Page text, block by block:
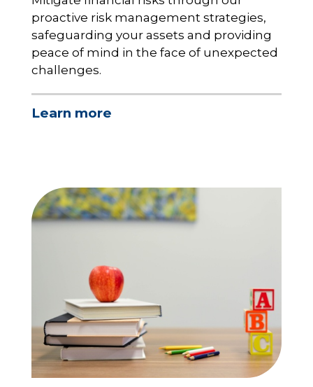
proactive risk management strategies,
safeguarding your assets and providing
peace of mind in the face of unexpected
challenges.
Learn more